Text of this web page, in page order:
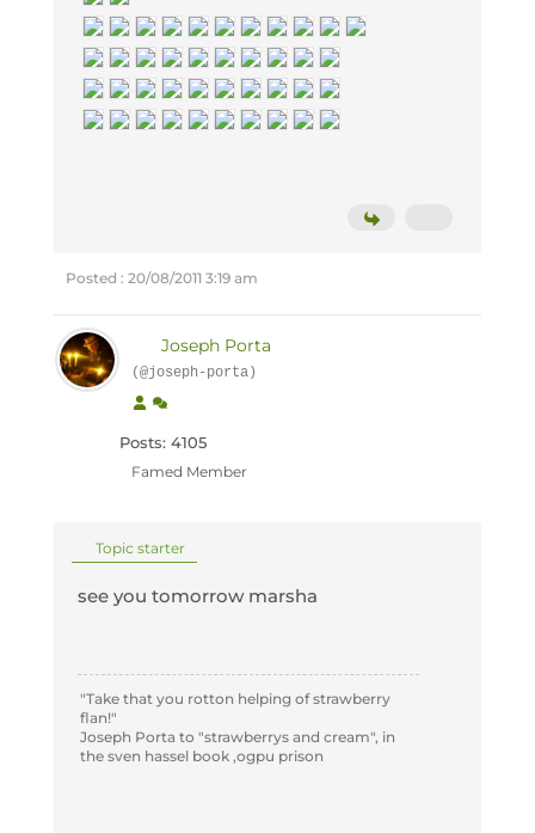
Posted : 20/08/2011 3:19 am
Joseph Porta
(@joseph-porta)
Posts: 4105
Famed Member
Topic starter
see you tomorrow marsha
"Take that you rotton helping of strawberry
flan!"
Joseph Porta to "strawberrys and cream", in
the sven hassel book ,ogpu prison